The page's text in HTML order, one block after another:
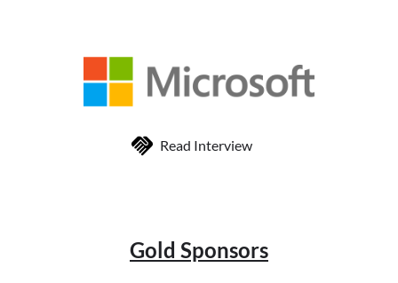
Read Interview
Gold Sponsors